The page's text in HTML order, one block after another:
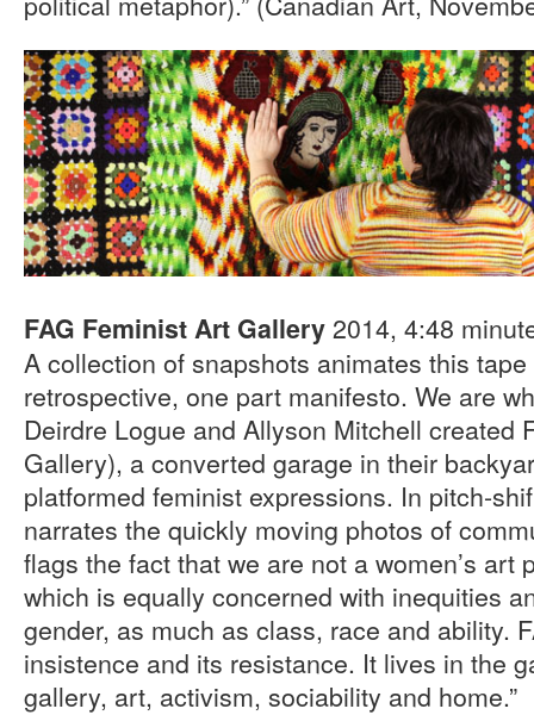
FAG Feminist Art Gallery 2014, 4:48
A collection of snapshots animates this
retrospective, one part manifesto. We are
Deirdre Logue and Allyson Mitchell created
Gallery), a converted garage in their
platformed feminist expressions. In pitch-
narrates the quickly moving photos of
flags the fact that we are not a women’s art
which is equally concerned with inequities
gender, as much as class, race and ability.
insistence and its resistance. It lives in the
gallery, art, activism, sociability and home.”